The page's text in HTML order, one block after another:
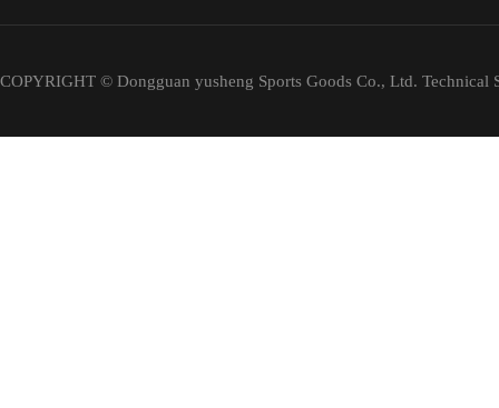
COPYRIGHT © Dongguan yusheng Sports Goods Co., Ltd. Technical